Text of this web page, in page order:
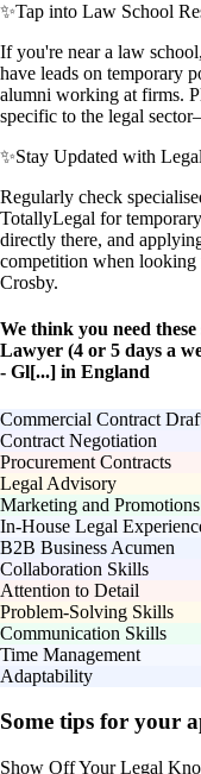
✨Tap into Law School
If you're near a law
have leads on temporary
alumni working at firms.
specific to the legal
✨Stay Updated with
Regularly check
TotallyLegal for
directly there, and
competition when
Crosby.
We think you need
Lawyer (4 or 5 days a
- Gl[...] in England
Commercial Contract
Contract Negotiation
Procurement Contracts
Legal Advisory
Marketing and
In-House Legal
B2B Business Acumen
Collaboration Skills
Attention to Detail
Problem-Solving Skills
Communication Skills
Time Management
Adaptability
Some tips for your
Show Off Your Legal